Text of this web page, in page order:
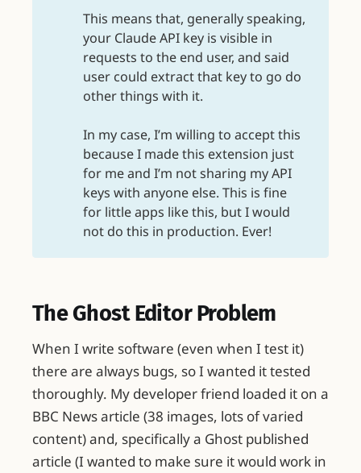
This means that, generally speaking,
your Claude API key is visible in
requests to the end user, and said
user could extract that key to go do
other things with it.
In my case, I’m willing to accept this
because I made this extension just
for me and I’m not sharing my API
keys with anyone else. This is fine
for little apps like this, but I would
not do this in production. Ever!
The Ghost Editor Problem
When I write software (even when I test it)
there are always bugs, so I wanted it tested
thoroughly. My developer friend loaded it on a
BBC News article (38 images, lots of varied
content) and, specifically a Ghost published
article (I wanted to make sure it would work in